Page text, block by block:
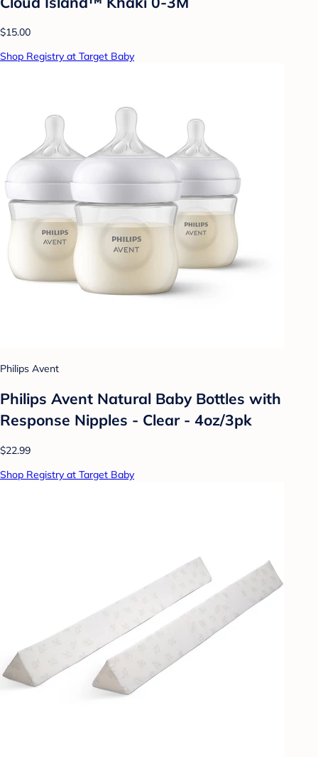
$15.00
Shop Registry at Target Baby
Philips Avent
Philips Avent Natural Baby Bottles with
Response Nipples - Clear - 4oz/3pk
$22.99
Shop Registry at Target Baby